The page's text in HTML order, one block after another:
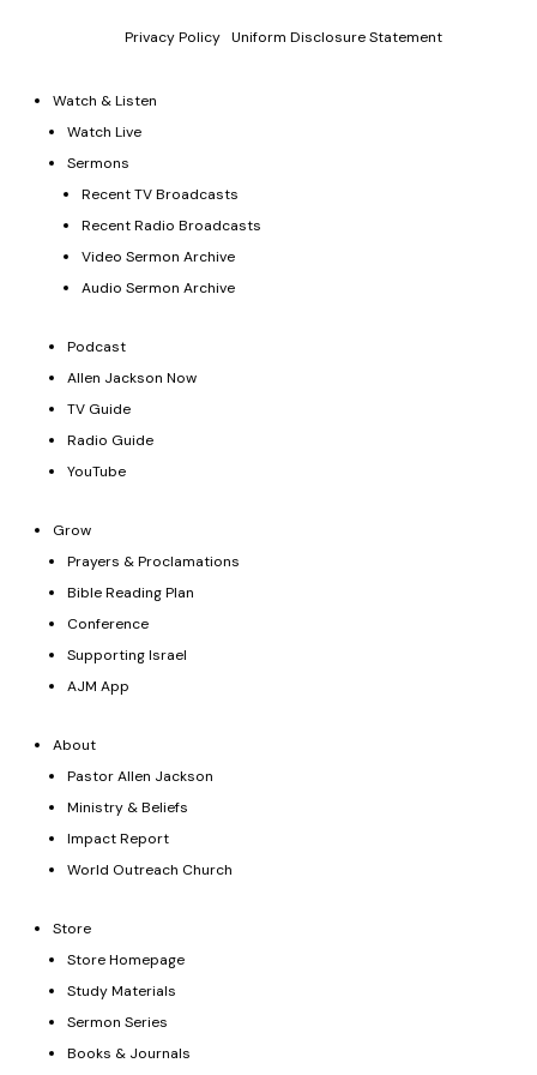
Privacy Policy| Uniform Disclosure Statement
Watch & Listen
Watch Live
Sermons
Recent TV Broadcasts
Recent Radio Broadcasts
Video Sermon Archive
Audio Sermon Archive
Podcast
Allen Jackson Now
TV Guide
Radio Guide
YouTube
Grow
Prayers & Proclamations
Bible Reading Plan
Conference
Supporting Israel
AJM App
About
Pastor Allen Jackson
Ministry & Beliefs
Impact Report
World Outreach Church
Store
Store Homepage
Study Materials
Sermon Series
Books & Journals